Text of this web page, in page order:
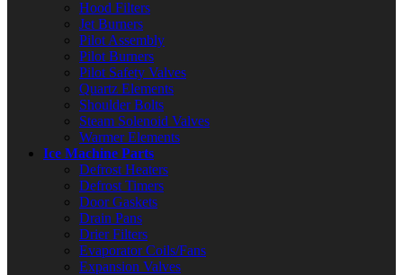
Hood Filters
Jet Burners
Pilot Assembly
Pilot Burners
Pilot Safety Valves
Quartz Elements
Shoulder Bolts
Steam Solenoid Valves
Warmer Elements
Ice Machine Parts
Defrost Heaters
Defrost Timers
Door Gaskets
Drain Pans
Drier Filters
Evaporator Coils/Fans
Expansion Valves